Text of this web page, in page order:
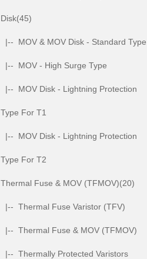
Disk(45)
|-- MOV & MOV Disk - Standard Type
|-- MOV - High Surge Type
|-- MOV Disk - Lightning Protection
Type For T1
|-- MOV Disk - Lightning Protection
Type For T2
Thermal Fuse & MOV (TFMOV)(20)
|-- Thermal Fuse Varistor (TFV)
|-- Thermal Fuse & MOV (TFMOV)
|-- Thermally Protected Varistors